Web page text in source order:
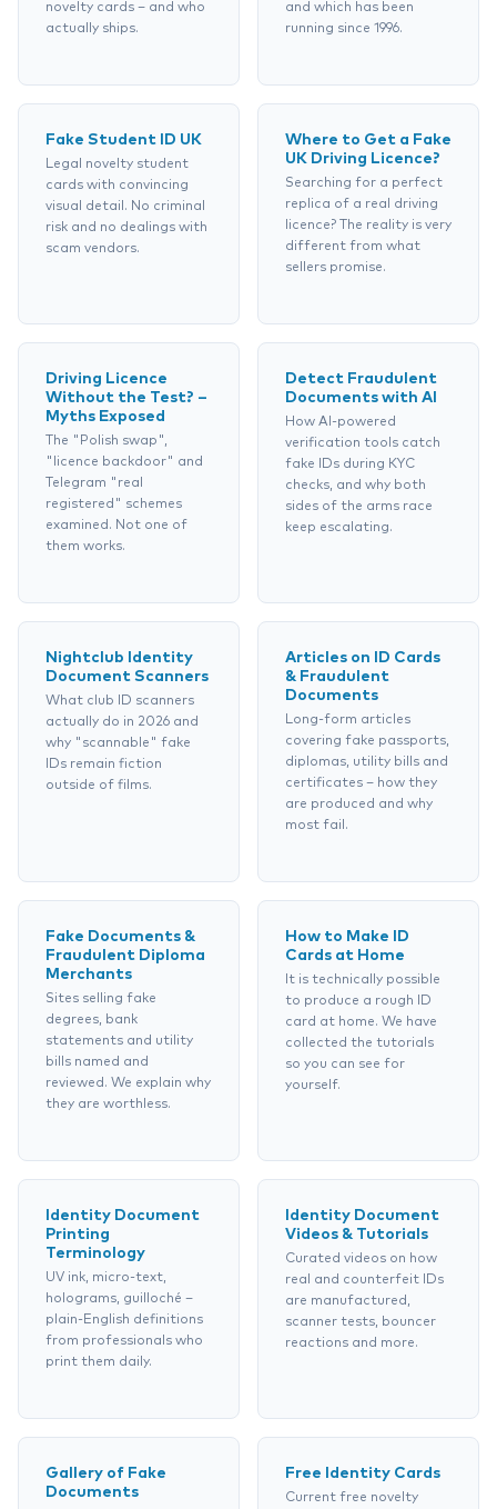
novelty cards – and who
actually ships.
and which has been
running since 1996.
Fake Student ID UK
Legal novelty student
cards with convincing
visual detail. No criminal
risk and no dealings with
scam vendors.
Where to Get a Fake
UK Driving Licence?
Searching for a perfect
replica of a real driving
licence? The reality is very
different from what
sellers promise.
Driving Licence
Without the Test? –
Myths Exposed
The "Polish swap",
"licence backdoor" and
Telegram "real
registered" schemes
examined. Not one of
them works.
Detect Fraudulent
Documents with AI
How AI-powered
verification tools catch
fake IDs during KYC
checks, and why both
sides of the arms race
keep escalating.
Nightclub Identity
Document Scanners
What club ID scanners
actually do in 2026 and
why "scannable" fake
IDs remain fiction
outside of films.
Articles on ID Cards
& Fraudulent
Documents
Long-form articles
covering fake passports,
diplomas, utility bills and
certificates – how they
are produced and why
most fail.
Fake Documents &
Fraudulent Diploma
Merchants
Sites selling fake
degrees, bank
statements and utility
bills named and
reviewed. We explain why
they are worthless.
How to Make ID
Cards at Home
It is technically possible
to produce a rough ID
card at home. We have
collected the tutorials
so you can see for
yourself.
Identity Document
Printing
Terminology
UV ink, micro-text,
holograms, guilloché –
plain-English definitions
from professionals who
print them daily.
Identity Document
Videos & Tutorials
Curated videos on how
real and counterfeit IDs
are manufactured,
scanner tests, bouncer
reactions and more.
Gallery of Fake
Documents
Free Identity Cards
Current free novelty